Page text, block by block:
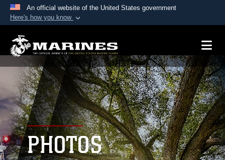
An official website of the United States government
Here's how you know
A.mil website belongs to an official U.S.
Department of Defense organization in the United
States.
Secure .mil websites use HTTPS
Alock ( )orhttps://means you’ve safely
connected to the .mil website. Share sensitive
information only on official, secure websites.
PHOTOS